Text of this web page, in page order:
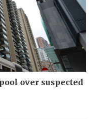
over suspected